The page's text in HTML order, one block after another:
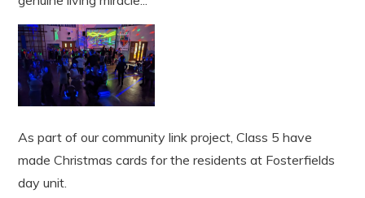
As part of our community link project, Class 5 have
made Christmas cards for the residents at Fosterfields
day unit.